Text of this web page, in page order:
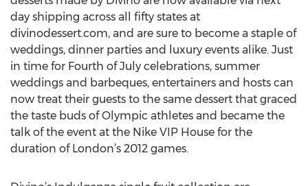
day shipping across all fifty states at
divinodessert.com, and are sure to become a staple of
weddings, dinner parties and luxury events alike. Just
in time for Fourth of July celebrations, summer
weddings and barbeques, entertainers and hosts can
now treat their guests to the same dessert that graced
the taste buds of Olympic athletes and became the
talk of the event at the Nike VIP House for the
duration of London’s 2012 games.